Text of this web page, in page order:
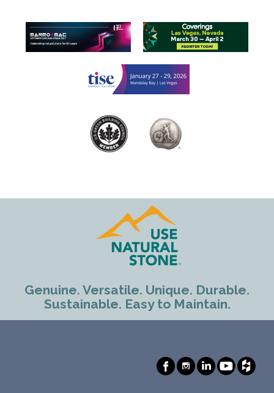
Genuine. Versatile. Unique. Durable.
Sustainable. Easy to Maintain.